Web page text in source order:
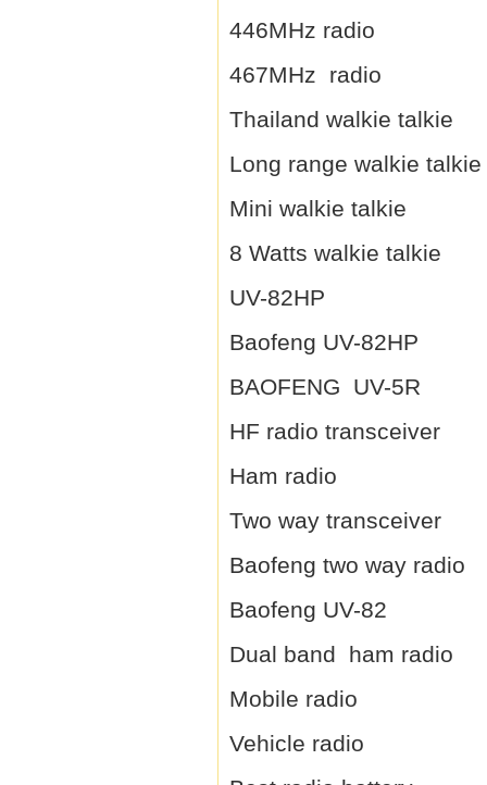
446MHz radio
467MHz radio
Thailand walkie talkie
Long range walkie talkie
Mini walkie talkie
8 Watts walkie talkie
UV-82HP
Baofeng UV-82HP
BAOFENG UV-5R
HF radio transceiver
Ham radio
Two way transceiver
Baofeng two way radio
Baofeng UV-82
Dual band ham radio
Mobile radio
Vehicle radio